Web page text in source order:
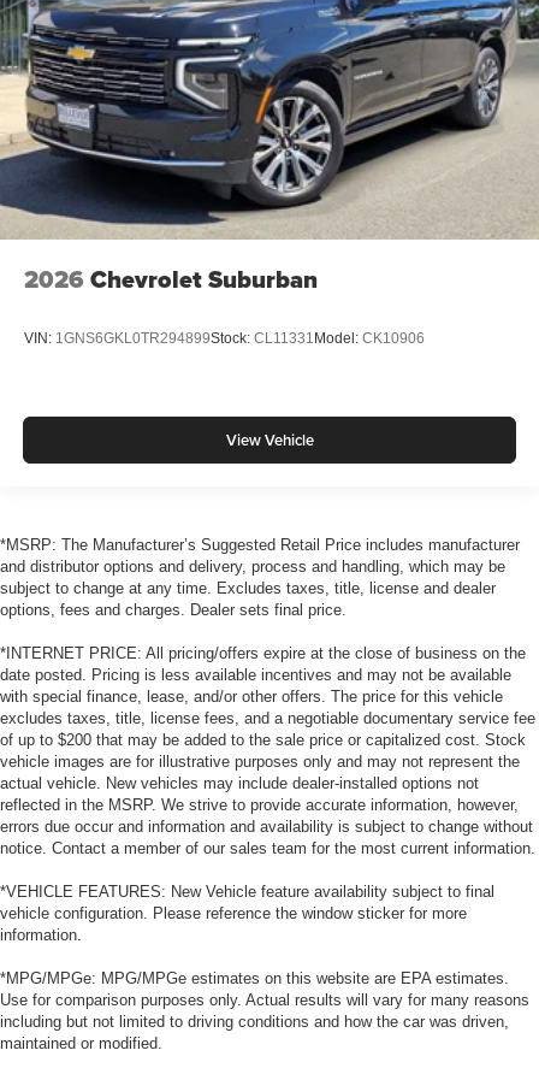
2026 Chevrolet Suburban
VIN: 1GNS6GKL0TR294899Stock: CL11331 Model: CK10906
View Vehicle
*MSRP: The Manufacturer’s Suggested Retail Price includes manufacturer
and distributor options and delivery, process and handling, which may be
subject to change at any time. Excludes taxes, title, license and dealer
options, fees and charges. Dealer sets final price.
*INTERNET PRICE: All pricing/offers expire at the close of business on the
date posted. Pricing is less available incentives and may not be available
with special finance, lease, and/or other offers. The price for this vehicle
excludes taxes, title, license fees, and a negotiable documentary service fee
of up to $200 that may be added to the sale price or capitalized cost. Stock
vehicle images are for illustrative purposes only and may not represent the
actual vehicle. New vehicles may include dealer-installed options not
reflected in the MSRP. We strive to provide accurate information, however,
errors due occur and information and availability is subject to change without
notice. Contact a member of our sales team for the most current information.
*VEHICLE FEATURES: New Vehicle feature availability subject to final
vehicle configuration. Please reference the window sticker for more
information.
*MPG/MPGe: MPG/MPGe estimates on this website are EPA estimates.
Use for comparison purposes only. Actual results will vary for many reasons
including but not limited to driving conditions and how the car was driven,
maintained or modified.